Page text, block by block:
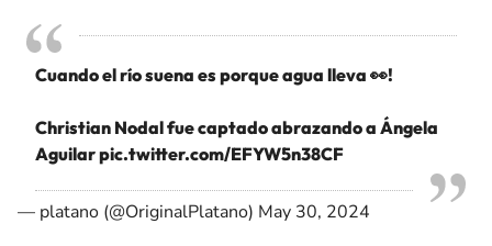
Cuando el río suena es porque agua lleva 👀!
Christian Nodal fue captado abrazando a Ángela
Aguilarpic.twitter.com/EFYW5n38CF
— platano (@OriginalPlatano) May 30, 2024